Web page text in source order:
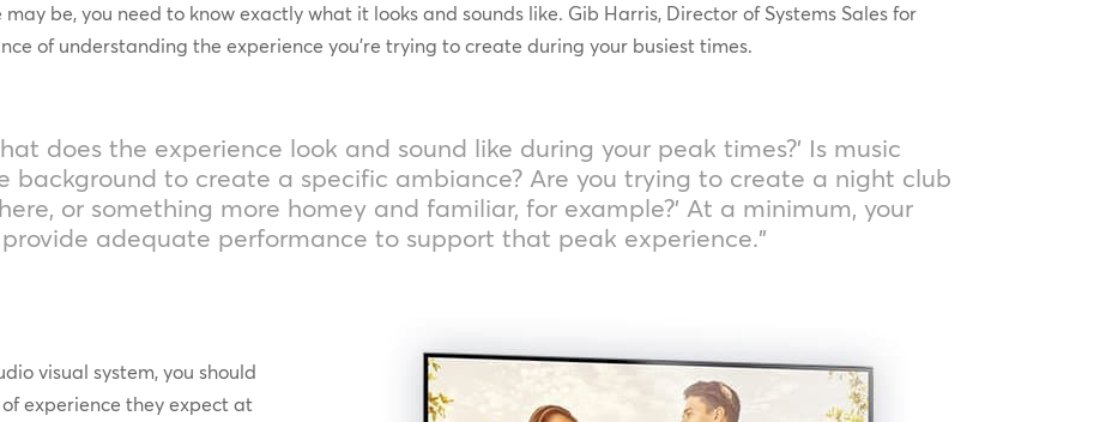
be, you need to know exactly what it looks and sounds like. Gib Harris, Director of Systems Sales for
of understanding the experience you’re trying to create during your busiest times.
does the experience look and sound like during your peak times?’ Is music
background to create a specific ambiance? Are you trying to create a night club
or something more homey and familiar, for example?’ At a minimum, your
adequate performance to support that peak experience.”
visual system, you should
experience they expect at